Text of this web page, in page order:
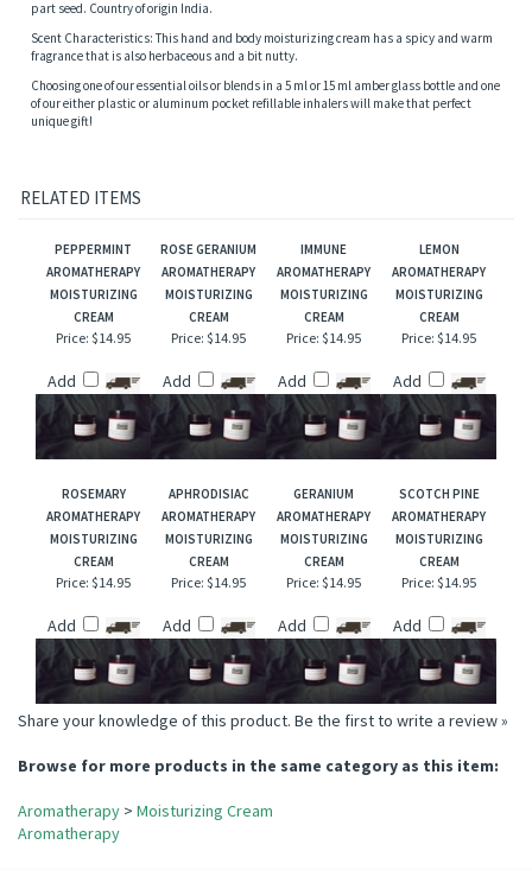
Description
Botanical name (Apium graveolens). Method of extraction steam distillation. Plant
part seed. Country of origin India.
of our either plastic or aluminum pocket refillable inhalers will make that perfect
RELATED ITEMS
PEPPERMINT
AROMATHERAPY
MOISTURIZING
CREAM
ROSE GERANIUM
AROMATHERAPY
MOISTURIZING
CREAM
IMMUNE
AROMATHERAPY
MOISTURIZING
CREAM
LEMON
AROMATHERAPY
MOISTURIZING
CREAM
Price:$14.95 Price:$14.95 Price:$14.95 Price:$14.95
ROSEMARY
AROMATHERAPY
MOISTURIZING
CREAM
APHRODISIAC
AROMATHERAPY
MOISTURIZING
CREAM
GERANIUM
AROMATHERAPY
MOISTURIZING
CREAM
SCOTCH PINE
AROMATHERAPY
MOISTURIZING
CREAM
Price:$14.95
Add
Price:$14.95
Add
Price:$14.95
Add
Price:$14.95
Add
Share your knowledge of this product.